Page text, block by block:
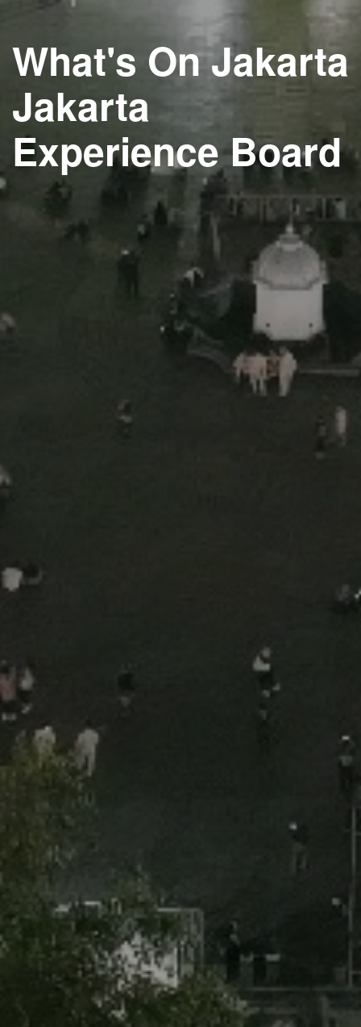
What's On Jakarta
Jakarta
Experience Board